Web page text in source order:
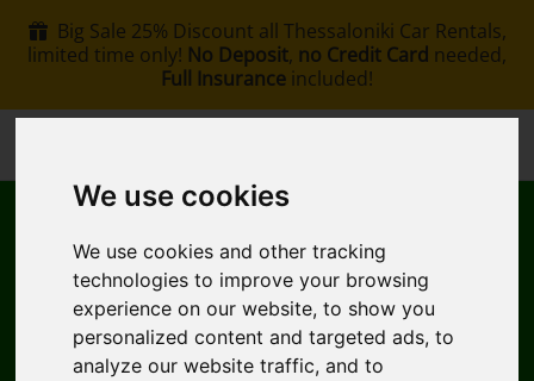
Big Sale 25% Discount all Thessaloniki Car Rentals,
limited time only! No Deposit, no Credit Card needed,
Full Insurance included!
MENU
We use cookies
We use cookies and other tracking
technologies to improve your browsing
experience on our website, to show you
personalized content and targeted ads, to
analyze our website traffic, and to